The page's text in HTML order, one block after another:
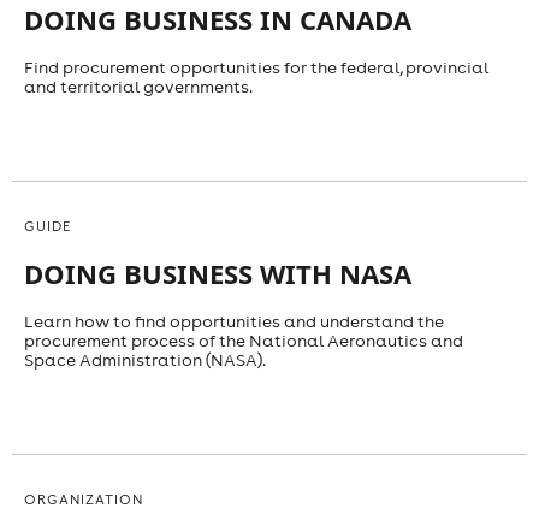
DOING BUSINESS IN CANADA
Find procurement opportunities for the federal, provincial
and territorial governments.
GUIDE
DOING BUSINESS WITH NASA
Learn how to find opportunities and understand the
procurement process of the National Aeronautics and
Space Administration (NASA).
ORGANIZATION